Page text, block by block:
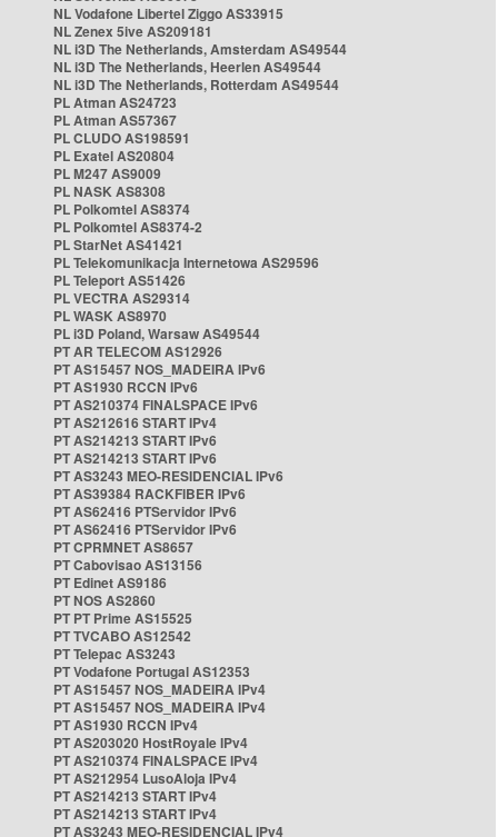
NL Vodafone Libertel Ziggo AS33915
NL Zenex 5ive AS209181
NL i3D The Netherlands, Amsterdam AS49544
NL i3D The Netherlands, Heerlen AS49544
NL i3D The Netherlands, Rotterdam AS49544
PL Atman AS24723
PL Atman AS57367
PL CLUDO AS198591
PL Exatel AS20804
PL M247 AS9009
PL NASK AS8308
PL Polkomtel AS8374
PL Polkomtel AS8374-2
PL StarNet AS41421
PL Telekomunikacja Internetowa AS29596
PL Teleport AS51426
PL VECTRA AS29314
PL WASK AS8970
PL i3D Poland, Warsaw AS49544
PT AR TELECOM AS12926
PT AS15457 NOS_MADEIRA IPv6
PT AS1930 RCCN IPv6
PT AS210374 FINALSPACE IPv6
PT AS212616 START IPv4
PT AS214213 START IPv6
PT AS214213 START IPv6
PT AS3243 MEO-RESIDENCIAL IPv6
PT AS39384 RACKFIBER IPv6
PT AS62416 PTServidor IPv6
PT AS62416 PTServidor IPv6
PT CPRMNET AS8657
PT Cabovisao AS13156
PT Edinet AS9186
PT NOS AS2860
PT PT Prime AS15525
PT TVCABO AS12542
PT Telepac AS3243
PT Vodafone Portugal AS12353
PT AS15457 NOS_MADEIRA IPv4
PT AS15457 NOS_MADEIRA IPv4
PT AS1930 RCCN IPv4
PT AS203020 HostRoyale IPv4
PT AS210374 FINALSPACE IPv4
PT AS212954 LusoAloja IPv4
PT AS214213 START IPv4
PT AS214213 START IPv4
PT AS3243 MEO-RESIDENCIAL IPv4